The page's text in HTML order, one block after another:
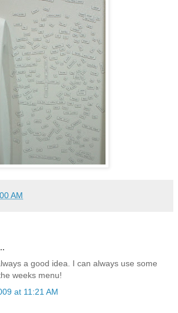
AM
a good idea. I can always use some
weeks menu!
at 11:21 AM